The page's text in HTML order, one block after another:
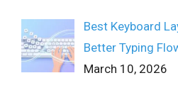
Best Keyboard
Better Typing
March 10, 2026